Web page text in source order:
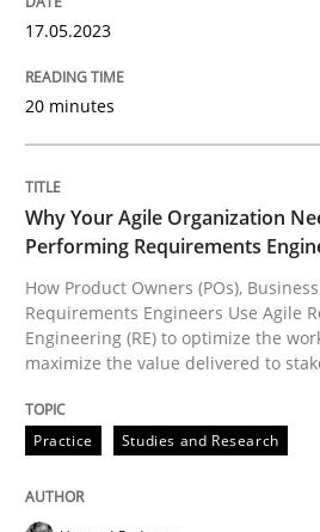
READ ARTICLE
Practice
Why Your Agile
Written by
17.05.2023
20 minutes
Why Your Agile Organization
Performing Requirements
How Product Owners (POs),
Requirements Engineers Use Agile
Engineering (RE) to optimize the
maximize the value delivered to
Practice Studies and Research